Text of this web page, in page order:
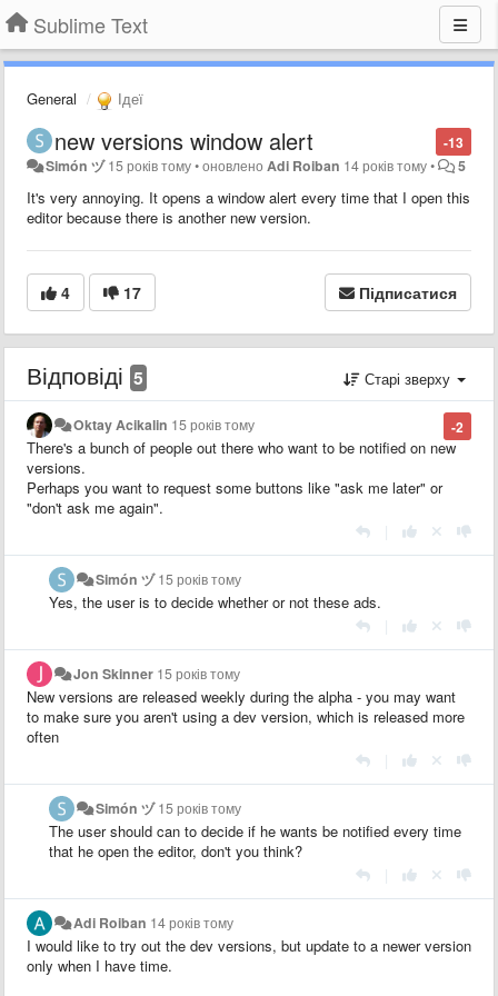
Sublime Text
General Ідеї
-13
new versions window alert
Simón ヅ15 років тому•оновлено Adi Roiban 14 років тому• 5
It's very annoying. It opens a window alert every time that I open this
editor because there is another new version.
4 17 Підписатися
Відповіді 5 Старі зверху
-2
Oktay Acikalin 15 років тому
There's a bunch of people out there who want to be notified on new
versions.
Perhaps you want to request some buttons like "ask me later" or
"don't ask me again".
Simón ヅ15 років тому
Yes, the user is to decide whether or not these ads.
Jon Skinner 15 років тому
New versions are released weekly during the alpha - you may want
to make sure you aren't using a dev version, which is released more
often
Simón ヅ15 років тому
The user should can to decide if he wants be notified every time
that he open the editor, don't you think?
Adi Roiban 14 років тому
I would like to try out the dev versions, but update to a newer version
only when I have time.